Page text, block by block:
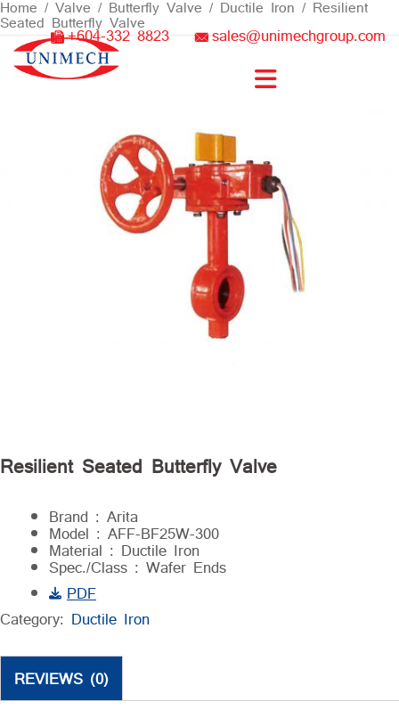
Skip
to
content +604-332 8823 sales@unimechgroup.com
Home / Valve / Butterfly Valve / Ductile Iron / Resilient
Seated Butterfly Valve
Resilient Seated Butterfly Valve
Brand : Arita
Model : AFF-BF25W-300
Material : Ductile Iron
Spec./Class : Wafer Ends
PDF
Category: Ductile Iron
REVIEWS (0)